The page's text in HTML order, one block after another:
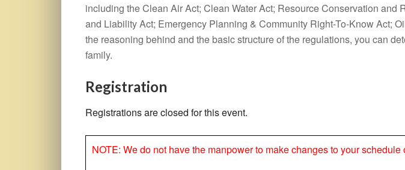
including the Clean Air Act; Clean Water Act; Resource Conservation
and Liability Act; Emergency Planning & Community Right-To-Know Act;
the reasoning behind and the basic structure of the regulations, you can
family.
Registration
Registrations are closed for this event.
NOTE: We do not have the manpower to make changes to your schedule